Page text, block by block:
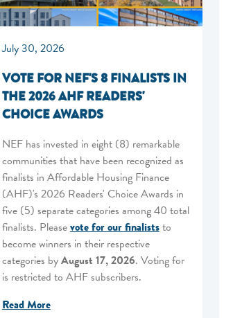
July 30, 2026
VOTE FOR NEF'S 8 FINALISTS IN
THE 2026 AHF READERS'
CHOICE AWARDS
NEF has invested in eight (8) remarkable
communities that have been recognized as
finalists in Affordable Housing Finance
(AHF)'s 2026 Readers' Choice Awards in
five (5) separate categories among 40 total
finalists. Pleasevote for our finaliststo
become winners in their respective
categories byAugust 17, 2026. Voting for
is restricted to AHF subscribers.
Read More